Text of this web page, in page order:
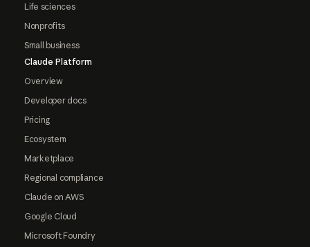
Life sciences
Nonprofits
Small business
Claude Platform
Overview
Developer docs
Pricing
Ecosystem
Marketplace
Regional compliance
Claude on AWS
Google Cloud
Microsoft Foundry